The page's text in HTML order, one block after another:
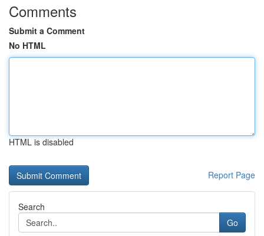
Comments
Submit a Comment
No HTML
HTML is disabled
Report Page
Search
Go